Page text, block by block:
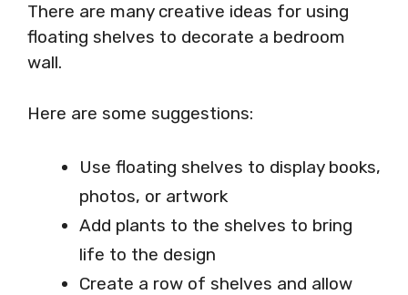
There are many creative ideas for using
floating shelves to decorate a bedroom
wall.
Here are some suggestions:
Use floating shelves to display books,
photos, or artwork
Add plants to the shelves to bring
life to the design
Create a row of shelves and allow